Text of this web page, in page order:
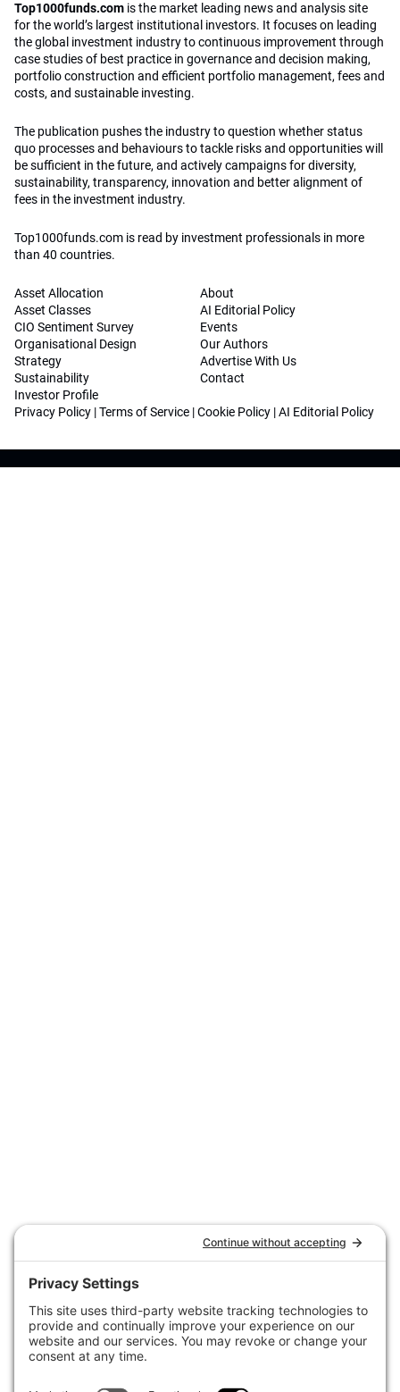
Top1000funds.com is the market leading news and analysis site
for the world’s largest institutional investors. It focuses on leading
the global investment industry to continuous improvement through
case studies of best practice in governance and decision making,
portfolio construction and efficient portfolio management, fees and
costs, and sustainable investing.
The publication pushes the industry to question whether status
quo processes and behaviours to tackle risks and opportunities will
be sufficient in the future, and actively campaigns for diversity,
sustainability, transparency, innovation and better alignment of
fees in the investment industry.
Top1000funds.com is read by investment professionals in more
than 40 countries.
Asset Allocation
Asset Classes
CIO Sentiment Survey
Organisational Design
Strategy
Sustainability
Investor Profile
About
AI Editorial Policy
Events
Our Authors
Advertise With Us
Contact
Privacy Policy |Terms of Service |Cookie Policy |AI Editorial Policy